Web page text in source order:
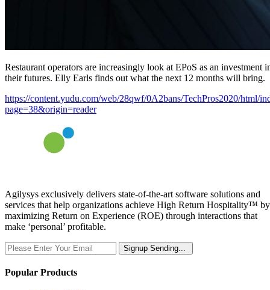
Restaurant operators are increasingly look at EPoS as an investment
their futures. Elly Earls finds out what the next 12 months will bring.
https://content.yudu.com/web/28qwf/0A2bans/TechPros2020/html/
page=38&origin=reader
Agilysys exclusively delivers state-of-the-art software solutions and
services that help organizations achieve High Return Hospitality™ by
maximizing Return on Experience (ROE) through interactions that
make ‘personal’ profitable.
Signup Sending...
Popular Products